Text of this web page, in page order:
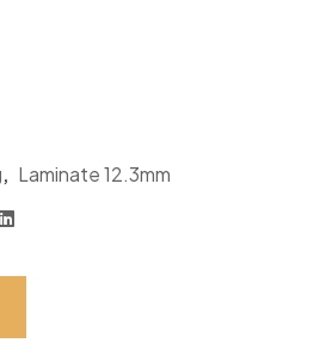
TF Matt Finish quantity
, Laminate 12.3mm